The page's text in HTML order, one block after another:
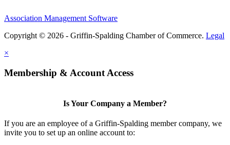
Association Management Software
Copyright © 2026 - Griffin-Spalding Chamber of Commerce. Legal
×
Membership & Account Access
Is Your Company a Member?
If you are an employee of a Griffin-Spalding member company, we
invite you to set up an online account to: